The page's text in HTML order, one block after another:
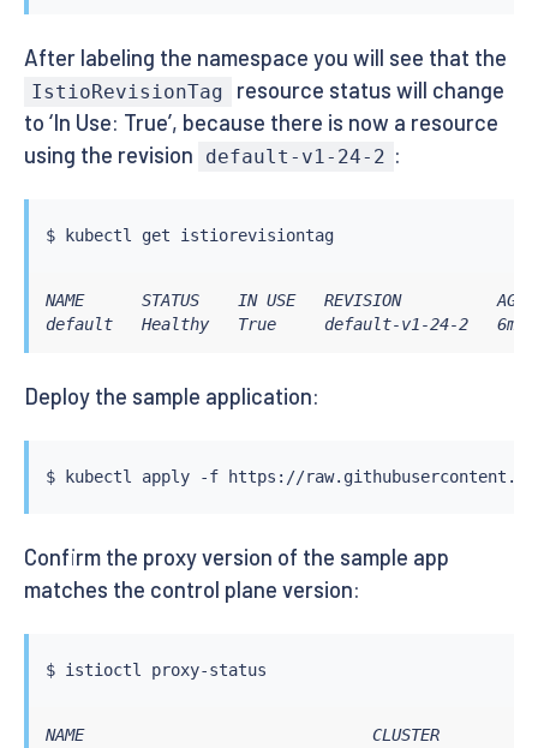
After labeling the namespace you will see that the
IstioRevisionTag
resource status will change
to ‘In Use: True’, because there is now a resource
using the revision
default-v1-24-2 :
$ kubectl get istiorevisiontag
NAME      STATUS    IN USE   REVISION          AGE
default   Healthy   True     default-v1-24-2
Deploy the sample application:
$ kubectl
Confirm the proxy version of the sample app
matches the control plane version:
$ istioctl
NAME                              CLUSTER